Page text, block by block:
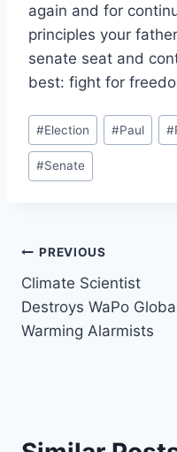
again and for
principles your
senate seat and
best: fight for
Post
Tags:
#Election #Paul #
#Senate
Post
navigation
PREVIOUS
Climate Scientist
Destroys WaPo
Warming Alarmists